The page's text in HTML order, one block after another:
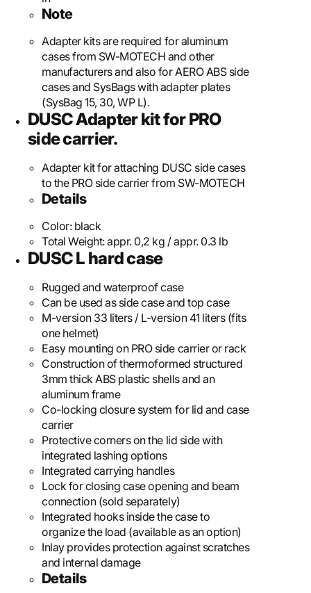
Note
Adapter kits are required for aluminum
cases from SW-MOTECH and other
manufacturers and also for AERO ABS side
cases and SysBags with adapter plates
(SysBag 15, 30, WP L).
DUSC Adapter kit for PRO
side carrier.
Adapter kit for attaching DUSC side cases
to the PRO side carrier from SW-MOTECH
Details
Color: black
Total Weight:appr. 0,2 kg / appr. 0.3 lb
DUSC L hard case
Rugged and waterproof case
Can be used as side case and top case
M-version 33 liters / L-version 41 liters (fits
one helmet)
Easy mounting on PRO side carrier or rack
Construction of thermoformed structured
3mm thick ABS plastic shells and an
aluminum frame
Co-locking closure system for lid and case
carrier
Protective corners on the lid side with
integrated lashing options
Integrated carrying handles
Lock for closing case opening and beam
connection (sold separately)
Integrated hooks inside the case to
organize the load (available as an option)
Inlay provides protection against scratches
and internal damage
Details